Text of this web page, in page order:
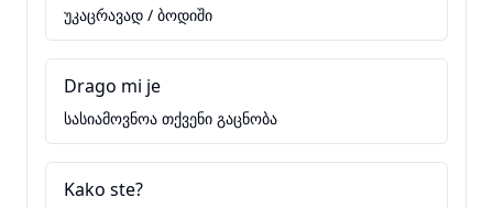
უკაცრავად / ბოდიში
Drago mi je
სასიამოვნოა თქვენი გაცნობა
Kako ste?